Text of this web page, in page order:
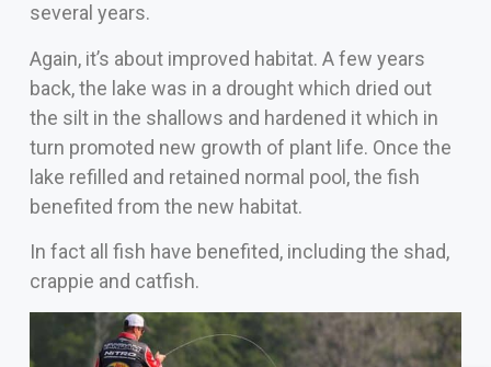
several years.
Again, it’s about improved habitat. A few years
back, the lake was in a drought which dried out
the silt in the shallows and hardened it which in
turn promoted new growth of plant life. Once the
lake refilled and retained normal pool, the fish
benefited from the new habitat.
In fact all fish have benefited, including the shad,
crappie and catfish.